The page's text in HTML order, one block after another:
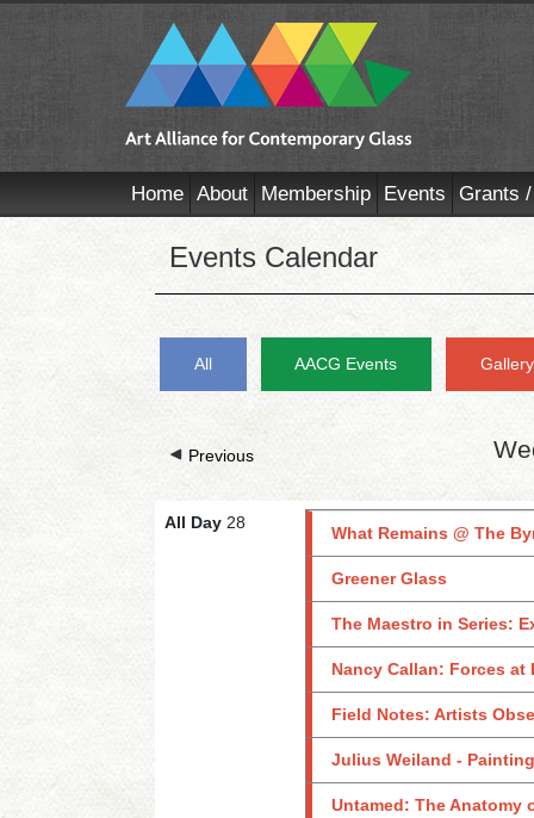
Home About Membership Events Grants
Events Calendar
All AACG Events
Previous
All Day 28
What Remains @ The
Greener Glass
The Maestro in Series:
Nancy Callan: Forces at
Field Notes: Artists
Julius Weiland -
Untamed: The Anatomy